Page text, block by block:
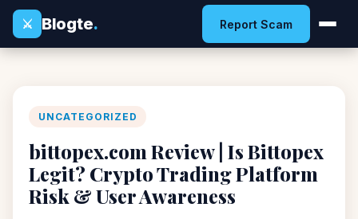
⚔
Blogte. Report Scam
UNCATEGORIZED
bittopex.com Review | Is Bittopex
Legit? Crypto Trading Platform
Risk & User Awareness